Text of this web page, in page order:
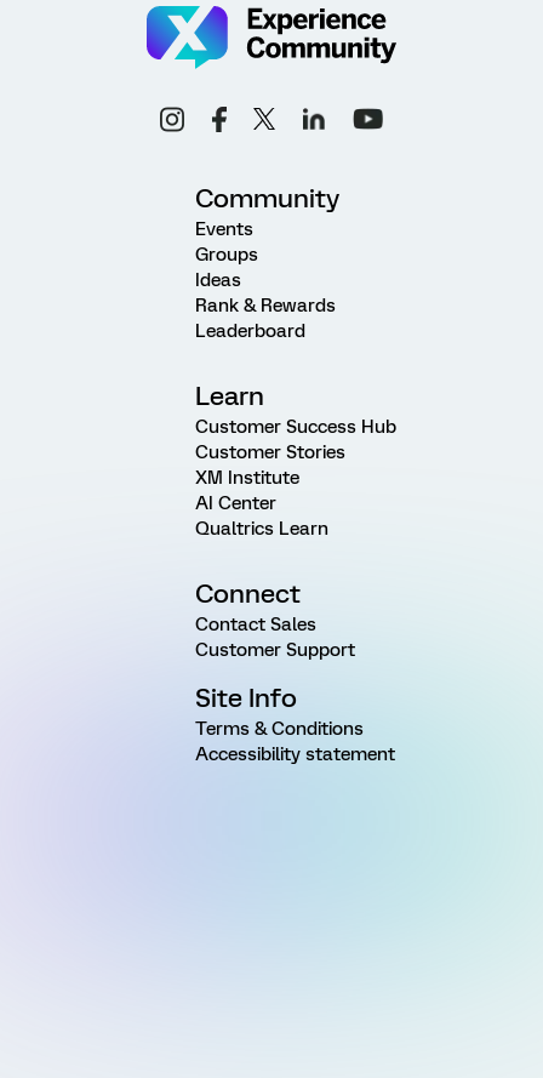
Community
Events
Groups
Ideas
Rank & Rewards
Leaderboard
Learn
Customer Success Hub
Customer Stories
XM Institute
AI Center
Qualtrics Learn
Connect
Contact Sales
Customer Support
Site Info
Terms & Conditions
Accessibility statement